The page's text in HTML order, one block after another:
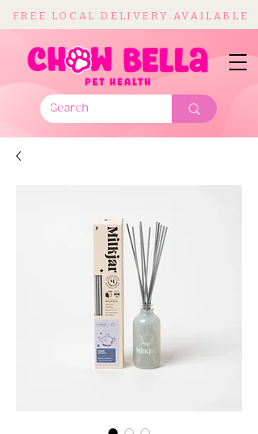
FREE LOCAL DELIVERY AVAILABLE